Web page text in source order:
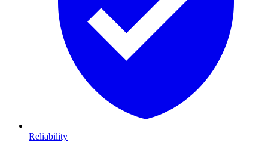
Reliability